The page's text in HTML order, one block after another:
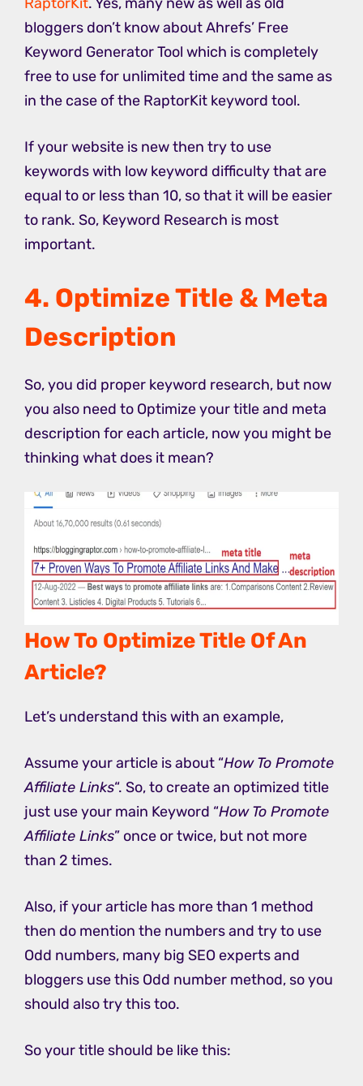
bloggers don’t know about Ahrefs’ Free
Keyword Generator Tool which is completely
free to use for unlimited time and the same as
in the case of the RaptorKit keyword tool.
If your website is new then try to use
keywords with low keyword difficulty that are
equal to or less than 10, so that it will be easier
to rank. So, Keyword Research is most
important.
4. Optimize Title & Meta
Description
So, you did proper keyword research, but now
you also need to Optimize your title and meta
description for each article, now you might be
thinking what does it mean?
How To Optimize Title Of An
Article?
Let’s understand this with an example,
Assume your article is about “How To Promote
Affiliate Links“. So, to create an optimized title
just use your main Keyword “How To Promote
Affiliate Links” once or twice, but not more
than 2 times.
Also, if your article has more than 1 method
then do mention the numbers and try to use
Odd numbers, many big SEO experts and
bloggers use this Odd number method, so you
should also try this too.
So your title should be like this: